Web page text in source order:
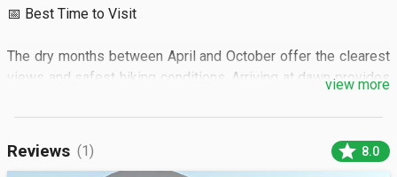
📅 Best Time to Visit
The dry months between April and October offer the clearest
views and safest hiking conditions. Arriving at dawn provides
rolls in.
🏝️ What to See
view more
Reviews (1) star 8.0